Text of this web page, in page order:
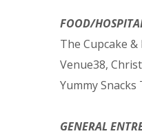
FOOD/
The Cupcake
Venue38,
Yummy
GENERAL